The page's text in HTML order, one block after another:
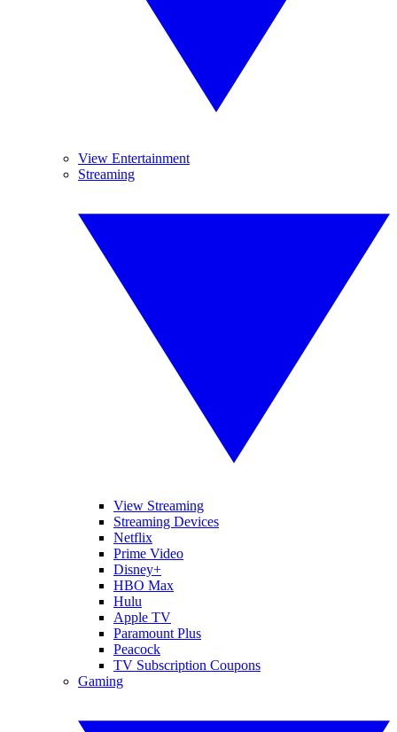
View Entertainment
Streaming
View Streaming
Streaming Devices
Netflix
Prime Video
Disney+
HBO Max
Hulu
Apple TV
Paramount Plus
Peacock
TV Subscription Coupons
Gaming